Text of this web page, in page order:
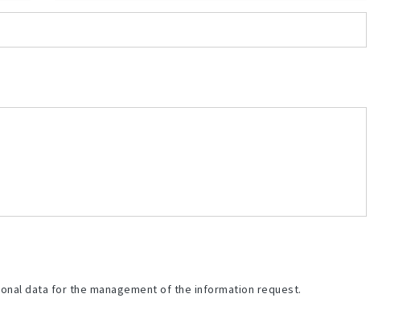
data for the management of the information request.